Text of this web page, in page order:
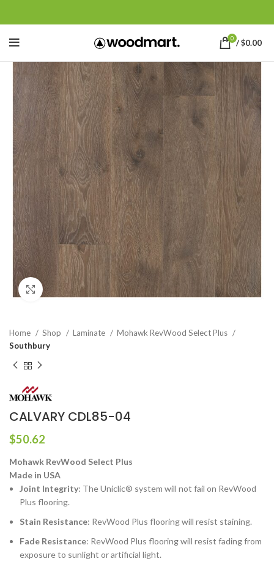
0 /$0.00
Click to enlarge
Home Shop Laminate
Mohawk RevWood Select Plus
Southbury
CALVARY CDL85-04
$50.62
Mohawk RevWood Select Plus
Made in USA
Joint Integrity: The Uniclic® system will not fail on RevWood
Plus flooring.
Stain Resistance: RevWood Plus flooring will resist staining.
Fade Resistance: RevWood Plus flooring will resist fading from
exposure to sunlight or artificial light.